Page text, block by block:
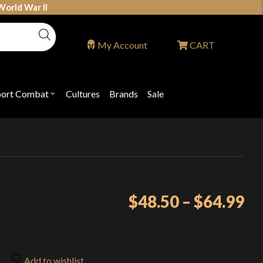
War II
Combat Open
"Sport
Cultures Brands Sale
My Account CART
$48.50 – $64.99
Add to wishlist